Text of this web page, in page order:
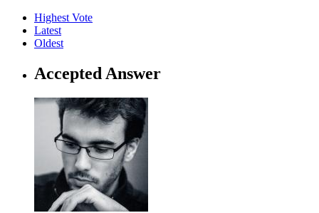
Highest Vote
Latest
Oldest
Accepted Answer